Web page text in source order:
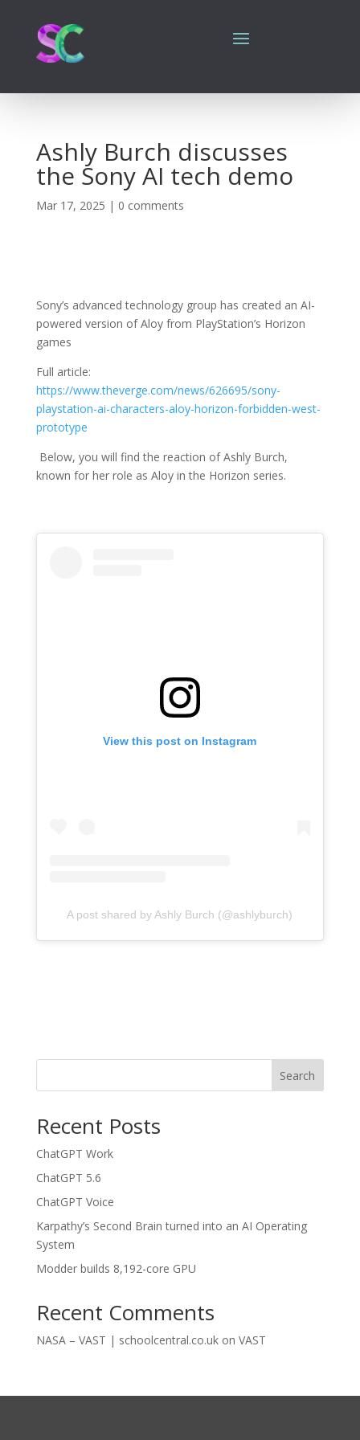
Ashly Burch discusses
the Sony AI tech demo
Mar 17, 2025 | 0 comments
Sony’s advanced technology group has created an AI-
powered version of Aloy from PlayStation’s Horizon
games
Full article:
https://www.theverge.com/news/626695/sony-
playstation-ai-characters-aloy-horizon-forbidden-west-
prototype
Below, you will find the reaction of Ashly Burch,
known for her role as Aloy in the Horizon series.
View this post on Instagram
A post shared by Ashly Burch (@ashlyburch)
Search
Recent Posts
ChatGPT Work
ChatGPT 5.6
ChatGPT Voice
Karpathy’s Second Brain turned into an AI Operating
System
Modder builds 8,192-core GPU
Recent Comments
NASA – VAST | schoolcentral.co.ukon VAST